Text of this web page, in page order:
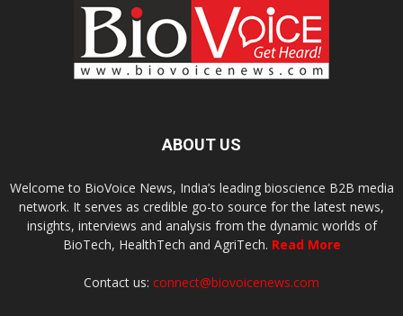
ABOUT US
Welcome to BioVoice News, India’s leading bioscience B2B media
network. It serves as credible go-to source for the latest news,
insights, interviews and analysis from the dynamic worlds of
BioTech, HealthTech and AgriTech. Read More
Contact us: connect@biovoicenews.com